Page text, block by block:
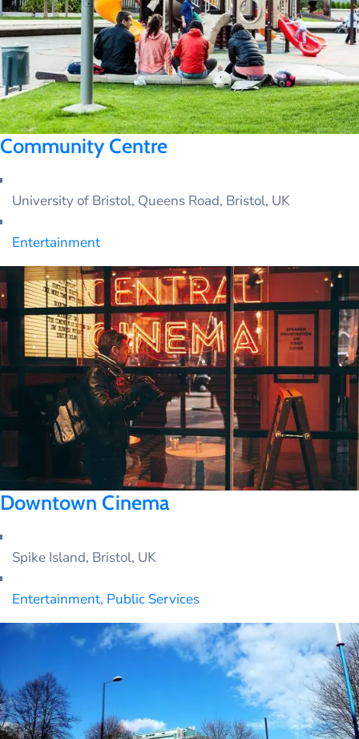
Community Centre
University of Bristol, Queens Road, Bristol, UK
Entertainment
Downtown Cinema
Spike Island, Bristol, UK
Entertainment, Public Services